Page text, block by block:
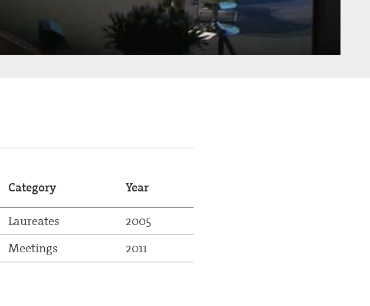
Category Year
Laureates
2005
Meetings 2011